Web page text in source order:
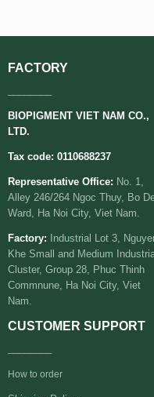
FACTORY
BIOPIGMENT VIET NAM CO.,
LTD.
Tax code: 0110688237
Representative Office: No. 1,
Alley 246/264 Ngoc Thuy, Bo
Ward, Ha Noi City, Viet Nam.
Factory: Industrial Lot 3,
Khe Small and Medium
Cluster, Group 28, Phuc Thinh
Commnune, Ha Noi City, Viet
Nam.
CUSTOMER SUPPORT
How to order